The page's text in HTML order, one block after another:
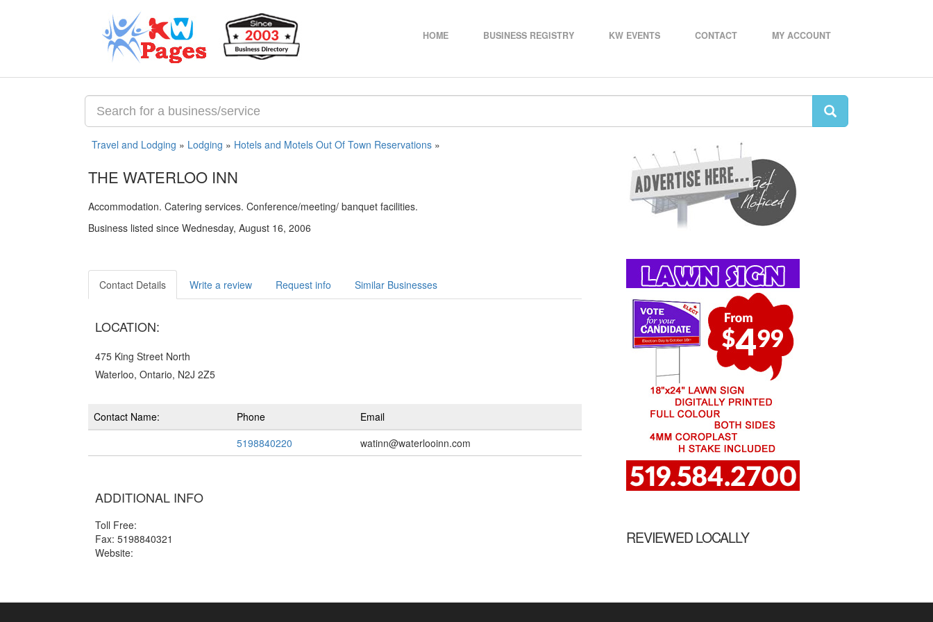
HOME BUSINESS REGISTRY KW EVENTS CONTACT MY ACCOUNT
Travel and Lodging » Lodging » Hotels and Motels Out Of Town Reservations »
THE WATERLOO INN
Accommodation. Catering services. Conference/meeting/ banquet facilities.
Business listed since Wednesday, August 16, 2006
Contact Details Write a review Request info Similar Businesses
LOCATION:
475 King Street North
Waterloo, Ontario, N2J 2Z5
Contact Name: Phone
Email
5198840220
watinn@waterlooinn.com
ADDITIONAL INFO
Toll Free:
Fax: 5198840321
Website:
REVIEWED LOCALLY